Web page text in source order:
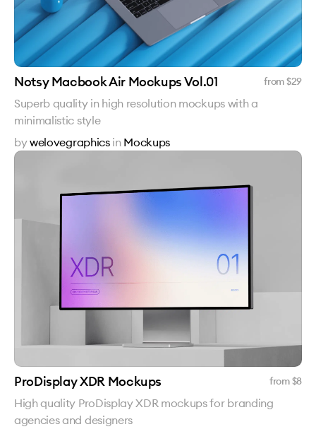
Notsy Macbook Air Mockups Vol.01 from $29
Superb quality in high resolution mockups with a
minimalistic style
bywelovegraphics in Mockups
ProDisplay XDR Mockups from $8
High quality ProDisplay XDR mockups for branding
agencies and designers